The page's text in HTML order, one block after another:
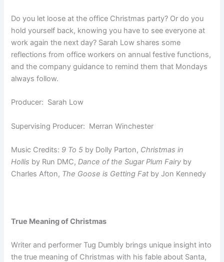
Do you let loose at the office Christmas party? Or do you
hold yourself back, knowing you have to see everyone at
work again the next day? Sarah Low shares some
reflections from office workers on annual festive functions,
and the company guidance to remind them that Mondays
always follow.
Producer: Sarah Low
Supervising Producer: Merran Winchester
Music Credits: 9 To 5 by Dolly Parton, Christmas in
Hollis by Run DMC,Dance of the Sugar Plum Fairy by
Charles Afton, The Goose is Getting Fat by Jon Kennedy
True Meaning of Christmas
Writer and performer Tug Dumbly brings unique insight into
the true meaning of Christmas with his fable about Santa,